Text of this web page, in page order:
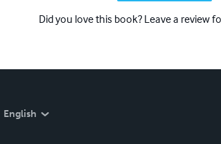
Did you love this book? Leave a review
English